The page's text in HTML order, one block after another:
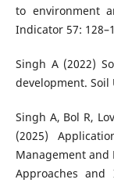
to environment
Indicator 57:
Singh A (2022)
development. Soil
Singh A, Bol R,
(2025)
Management and
Approaches